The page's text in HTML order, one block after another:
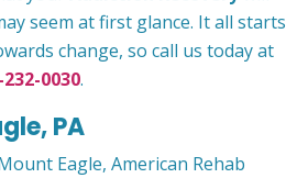
seem at first glance. It all starts
change, so call us today at
232-0030.
PA
Eagle, American Rehab